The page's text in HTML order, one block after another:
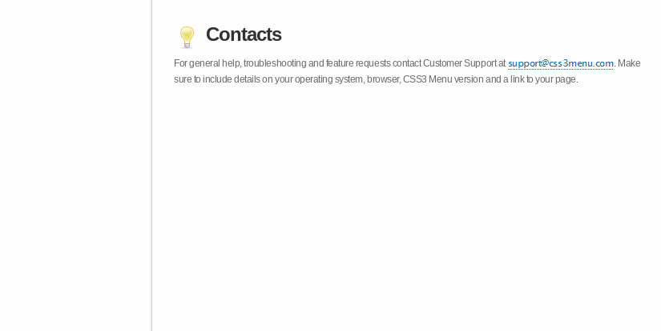
Contacts
For general help, troubleshooting and feature requests contact Customer Support at
. Make
sure to include details on your operating system, browser, CSS3 Menu version and a link to your page.